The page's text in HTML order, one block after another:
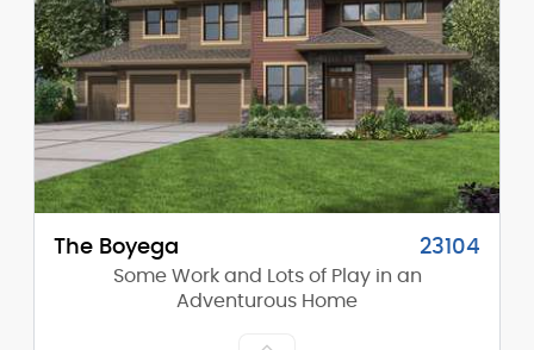
Height (Peak): 27'-11"
Stories (above grade): 1
Main Pitch: 10/12
The Boyega 23104
Some Work and Lots of Play in an
Adventurous Home